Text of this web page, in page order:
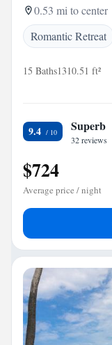
0.53 mi to center
Romantic Retreat
15 Baths1310.51 ft²
9.4 Superb
32 reviews
$724
Average price / night